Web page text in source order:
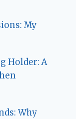
My
Holder: A
Why